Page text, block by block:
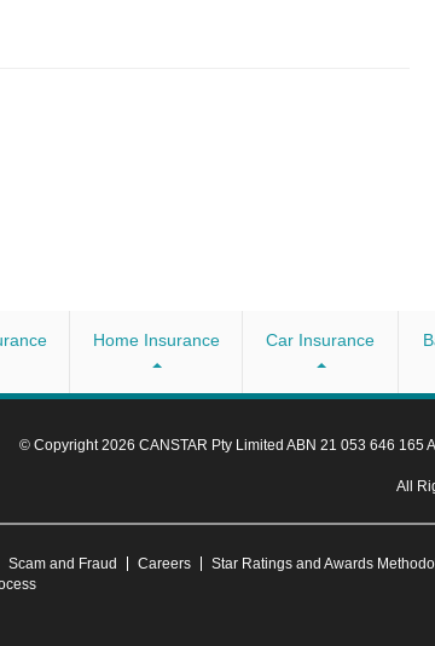
Home Insurance Car Insurance
© Copyright 2026 CANSTAR Pty Limited ABN 21 053 646 165
All
Scam and Fraud Careers
Star Ratings and Awards